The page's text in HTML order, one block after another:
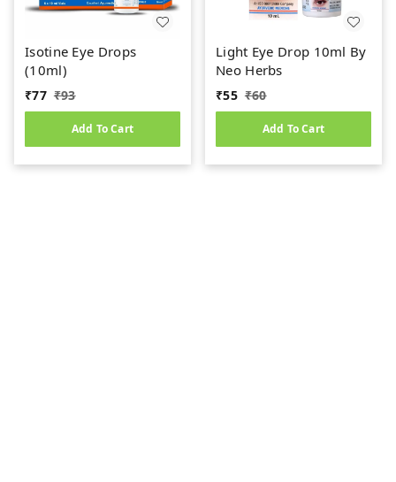
Isotine Eye Drops
(10ml)
₹77 ₹93
Add To Cart
Light Eye Drop 10ml By
Neo Herbs
₹55 ₹60
Add To Cart